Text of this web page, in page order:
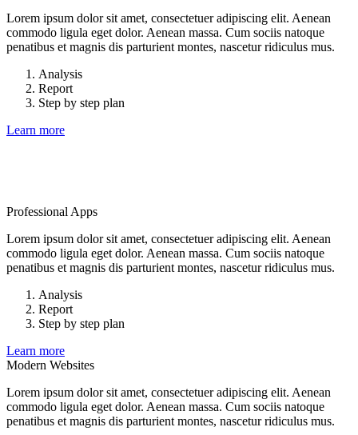
Lorem ipsum dolor sit amet, consectetuer adipiscing elit. Aenean
commodo ligula eget dolor. Aenean massa. Cum sociis natoque
penatibus et magnis dis parturient montes, nascetur ridiculus mus.
Analysis
Report
Step by step plan
Learn more
Professional Apps
Lorem ipsum dolor sit amet, consectetuer adipiscing elit. Aenean
commodo ligula eget dolor. Aenean massa. Cum sociis natoque
penatibus et magnis dis parturient montes, nascetur ridiculus mus.
Analysis
Report
Step by step plan
Learn more
Modern Websites
Lorem ipsum dolor sit amet, consectetuer adipiscing elit. Aenean
commodo ligula eget dolor. Aenean massa. Cum sociis natoque
penatibus et magnis dis parturient montes, nascetur ridiculus mus.